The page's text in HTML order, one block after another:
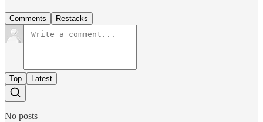
Comments Restacks
Top Latest
No posts